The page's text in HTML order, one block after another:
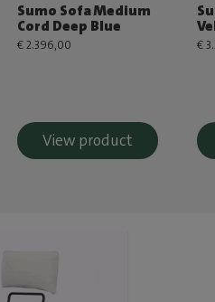
Sumo Sofa Medium
Cord Deep Blue
€ 2.396,00
View product
€